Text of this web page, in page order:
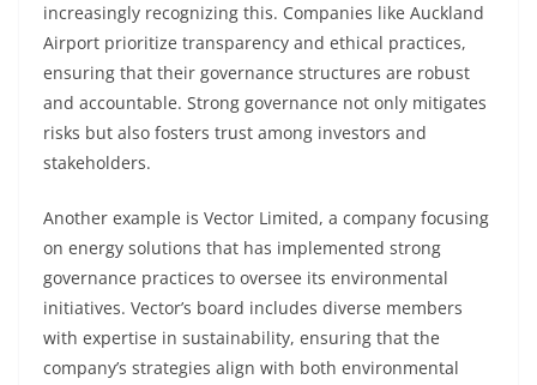
increasingly recognizing this. Companies like Auckland
Airport prioritize transparency and ethical practices,
ensuring that their governance structures are robust
and accountable. Strong governance not only mitigates
risks but also fosters trust among investors and
stakeholders.
Another example is Vector Limited, a company focusing
on energy solutions that has implemented strong
governance practices to oversee its environmental
initiatives. Vector’s board includes diverse members
with expertise in sustainability, ensuring that the
company’s strategies align with both environmental